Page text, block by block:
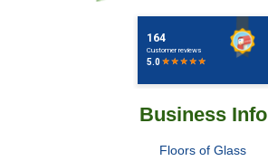
Business Info
Floors of Glass